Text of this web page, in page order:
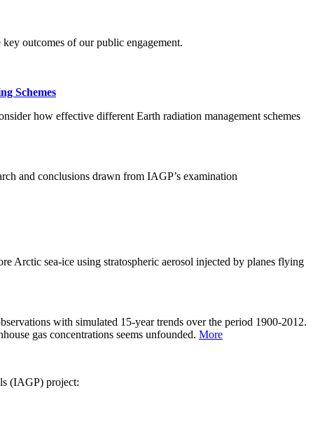
key outcomes of our public engagement.
Schemes
how effective different Earth radiation management schemes
and conclusions drawn from IAGP’s examination
Arctic sea-ice using stratospheric aerosol injected by planes flying
with simulated 15-year trends over the period 1900-2012.
gas concentrations seems unfounded. More
(IAGP) project: